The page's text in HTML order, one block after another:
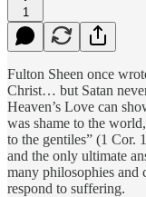
1
Fulton Sheen once
Christ… but Satan
Heaven’s Love can
was shame to the
to the gentiles” (1 Cor.
and the only ultimate
many philosophies and
respond to suffering.